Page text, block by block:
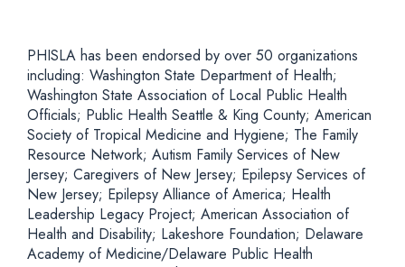
PHISLA has been endorsed by over 50 organizations
including: Washington State Department of Health;
Washington State Association of Local Public Health
Officials; Public Health Seattle & King County; American
Society of Tropical Medicine and Hygiene; The Family
Resource Network; Autism Family Services of New
Jersey; Caregivers of New Jersey; Epilepsy Services of
New Jersey; Epilepsy Alliance of America; Health
Leadership Legacy Project; American Association of
Health and Disability; Lakeshore Foundation; Delaware
Academy of Medicine/Delaware Public Health